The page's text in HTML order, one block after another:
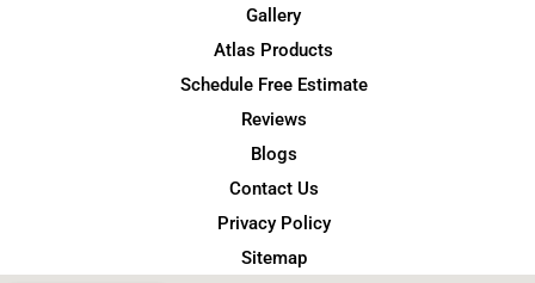
Gallery
Atlas Products
Schedule Free Estimate
Reviews
Blogs
Contact Us
Privacy Policy
Sitemap